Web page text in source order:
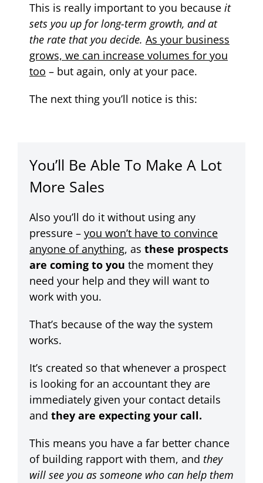
This is really important to you because it
sets you up for long-term growth, and at
the rate that you decide. As your business
grows, we can increase volumes for you
too – but again, only at your pace.
The next thing you’ll notice is this:
You’ll Be Able To Make A Lot
More Sales
Also you’ll do it without using any
pressure – you won’t have to convince
anyone of anything, as these prospects
are coming to you the moment they
need your help and they will want to
work with you.
That’s because of the way the system
works.
It’s created so that whenever a prospect
is looking for an accountant they are
immediately given your contact details
and they are expecting your call.
This means you have a far better chance
of building rapport with them, and they
will see you as someone who can help them